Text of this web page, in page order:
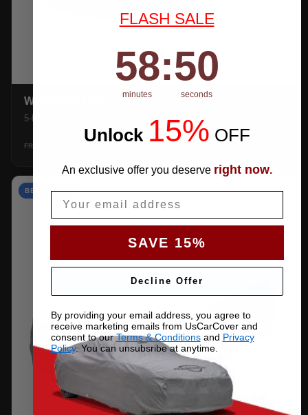
WEATHERTEC UHD
5-layer 100% waterproof with heat-taped seams.
FROM $159.99
BEST VALUE
FLASH SALE
Countdown ends in:
58
58
minutes
: 49
49
seconds
Unlock 15% OFF
An exclusive offer you deserve right now.
SAVE 15%
Decline Offer
By providing your email address, you agree to
receive marketing emails from UsCarCover and
consent to ourTerms & Conditionsand Privacy
Policy. You can unsubsribe at anytime.